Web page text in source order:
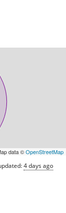
data ©OpenStreetMap
4 days ago